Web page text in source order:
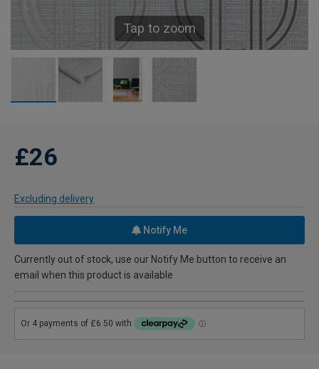
Tap to zoom
£26
Excluding delivery
Notify Me
Currently out of stock, use our Notify Me button to receive an
email when this product is available